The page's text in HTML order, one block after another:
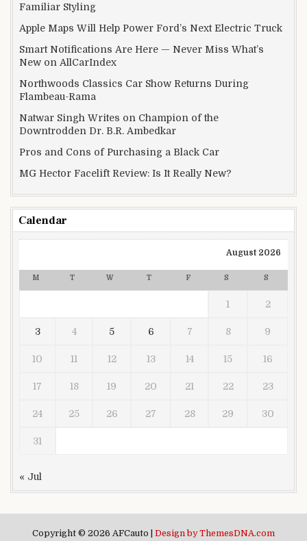
Familiar Styling
Apple Maps Will Help Power Ford’s Next Electric Truck
Smart Notifications Are Here — Never Miss What’s
New on AllCarIndex
Northwoods Classics Car Show Returns During
Flambeau-Rama
Natwar Singh Writes on Champion of the
Downtrodden Dr. B.R. Ambedkar
Pros and Cons of Purchasing a Black Car
MG Hector Facelift Review: Is It Really New?
Calendar
August 2026
M T W T F S S
1 2
3 4 5 6 7 8 9
10 11 12 13 14 15 16
17 18 19 20 21 22 23
24 25 26 27 28 29 30
31
« Jul
Copyright © 2026 AFCauto | Design by ThemesDNA.com